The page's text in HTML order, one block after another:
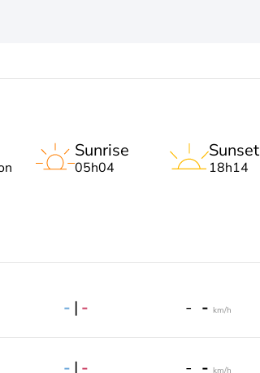
Sunrise
05h04
Sunset
18h14
- | - - - km/h
- | - - - km/h